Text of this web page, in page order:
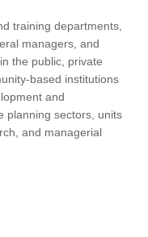
training departments,
managers, and
the public, private
based institutions
and
planning sectors, units
and managerial